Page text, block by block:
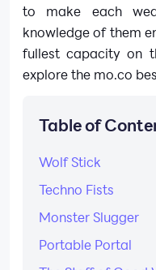
to make each
knowledge of them
fullest capacity on
explore the mo.co
Table of
Wolf Stick
Techno Fists
Monster Slugger
Portable Portal